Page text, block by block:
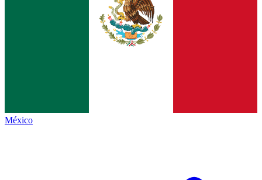
México